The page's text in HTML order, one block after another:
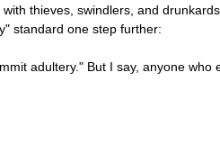
thieves, swindlers, and
standard one step further:
adultery." But I say, anyone